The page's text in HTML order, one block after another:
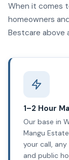
When it comes
homeowners
Bestcare above
1–2 Hour
Our base in
Mangu
your call,
and public